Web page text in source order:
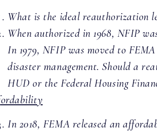
What is the ideal reauthorization
When authorized in 1968, NFIP
In 1979, NFIP was moved to
disaster management. Should a
HUD or the Federal Housing
In 2018, FEMA released an